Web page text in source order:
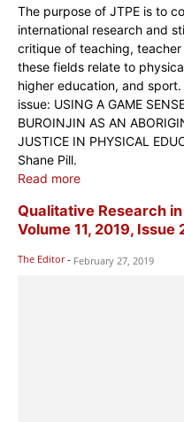
The purpose of JTPE is to
international research and
critique of teaching,
these fields relate to
higher education, and
issue: USING A GAME
BUROINJIN AS AN
JUSTICE IN PHYSICAL
Shane Pill.
Read more
Qualitative Research
Volume 11, 2019, Issue
The Editor - February 27, 2019